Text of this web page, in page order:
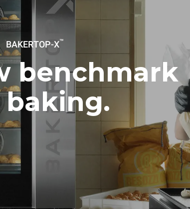
240V
11,6 kW
CO2 emission
The estimate includes only the direct
emissions produced by the oven. Indirect
emissions depend on the energy mix of the
grid to which it is connected; the latter can
be eliminated by choosing to purchase
energy produced from renewable sources.
BAKERTOP-X™
benchmark